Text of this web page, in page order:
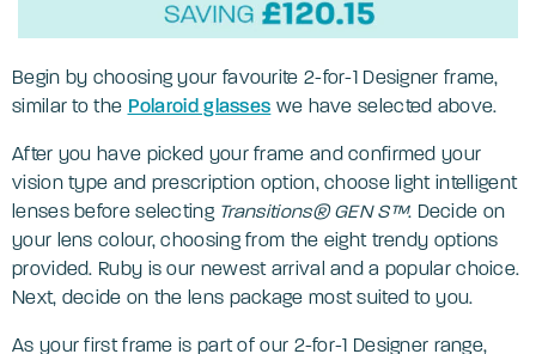
Begin by choosing your favourite 2-for-1 Designer frame,
similar to the Polaroid glasses we have selected above.
After you have picked your frame and confirmed your
vision type and prescription option, choose light intelligent
lenses before selecting Transitions® GEN S™. Decide on
your lens colour, choosing from the eight trendy options
provided. Ruby is our newest arrival and a popular choice.
Next, decide on the lens package most suited to you.
As your first frame is part of our 2-for-1 Designer range,